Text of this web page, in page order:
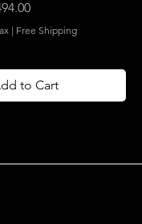
Price
| Free Shipping
to Cart